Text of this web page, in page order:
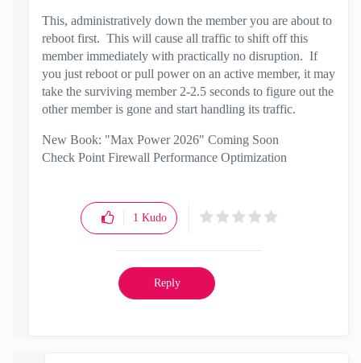
This, administratively down the member you are about to
reboot first. This will cause all traffic to shift off this
member immediately with practically no disruption. If
you just reboot or pull power on an active member, it may
take the surviving member 2-2.5 seconds to figure out the
other member is gone and start handling its traffic.
New Book: "Max Power 2026" Coming Soon
Check Point Firewall Performance Optimization
1 Kudo
Reply